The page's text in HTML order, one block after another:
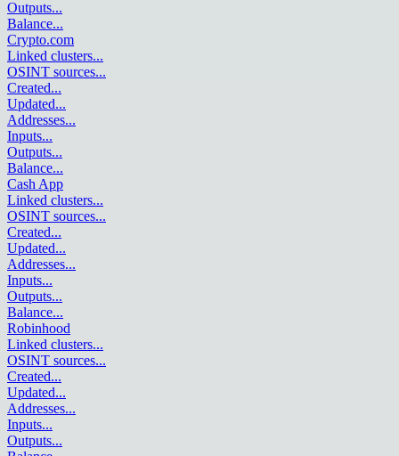
Outputs...
Balance...
Crypto.com
Linked clusters...
OSINT sources...
Created...
Updated...
Addresses...
Inputs...
Outputs...
Balance...
Cash App
Linked clusters...
OSINT sources...
Created...
Updated...
Addresses...
Inputs...
Outputs...
Balance...
Robinhood
Linked clusters...
OSINT sources...
Created...
Updated...
Addresses...
Inputs...
Outputs...